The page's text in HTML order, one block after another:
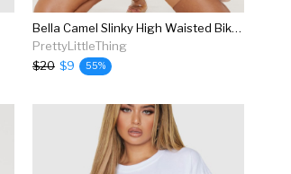
Bella Camel Slinky High Waisted Bike Shorts
PrettyLittleThing
$20 $9 55%